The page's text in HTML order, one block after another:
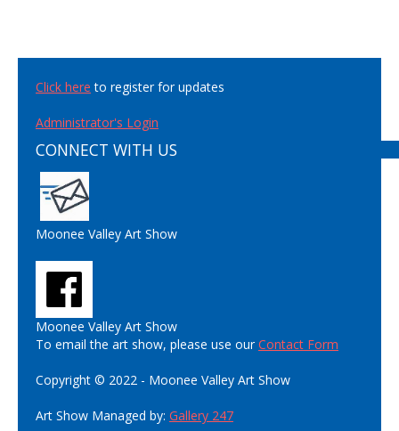
Click here to register for updates
Administrator's Login
CONNECT WITH US
Moonee Valley Art Show
Moonee Valley Art Show
To email the art show, please use ourContact Form
Copyright © 2022 - Moonee Valley Art Show
Art Show Managed by: Gallery 247